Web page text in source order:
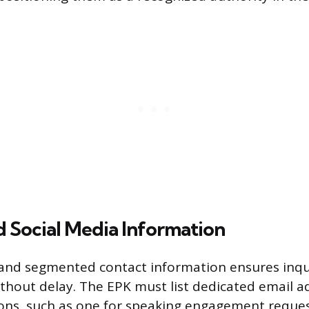
Social Media Information
segmented contact information ensures
delay. The EPK must list dedicated email